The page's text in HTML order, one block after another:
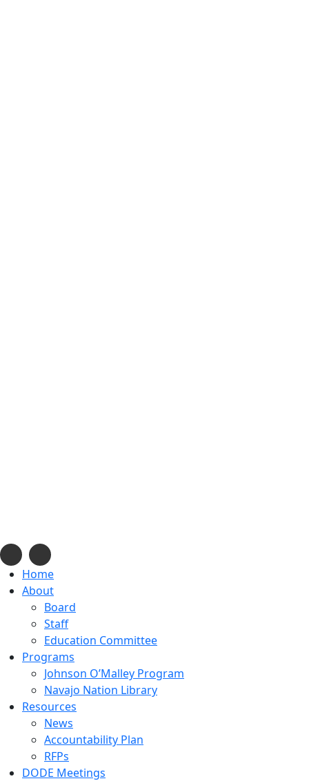
Home
About
Board
Staff
Education Committee
Programs
Johnson O’Malley Program
Navajo Nation Library
Resources
News
Accountability Plan
RFPs
DODE Meetings